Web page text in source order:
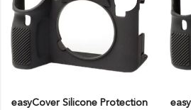
easyCover Silicone Protection